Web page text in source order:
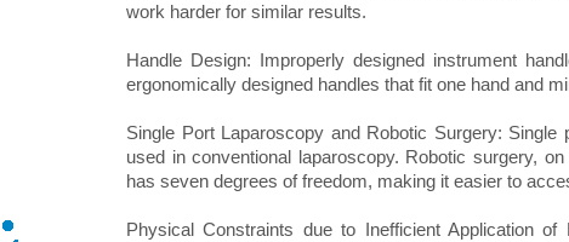
work harder for similar results.
Handle Design: Improperly designed instrument
ergonomically designed handles that fit one hand and
Single Port Laparoscopy and Robotic Surgery:
used in conventional laparoscopy. Robotic surgery,
has seven degrees of freedom, making it easier to
Physical Constraints due to Inefficient Application